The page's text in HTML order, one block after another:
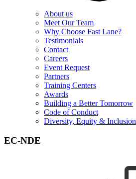
About us
Meet Our Team
Why Choose Fast Lane?
Testimonials
Contact
Careers
Event Request
Partners
Training Centers
Awards
Building a Better Tomorrow
Code of Conduct
Diversity, Equity & Inclusion
EC-NDE